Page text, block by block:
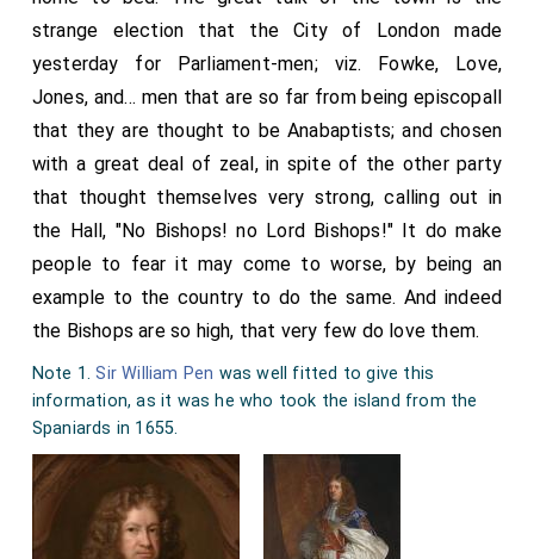
strange election that the City of London made
yesterday for Parliament-men; viz. Fowke, Love,
Jones, and... men that are so far from being episcopall
that they are thought to be Anabaptists; and chosen
with a great deal of zeal, in spite of the other party
that thought themselves very strong, calling out in
the Hall, "No Bishops! no Lord Bishops!" It do make
people to fear it may come to worse, by being an
example to the country to do the same. And indeed
the Bishops are so high, that very few do love them.
Note 1.Sir William Pen was well fitted to give this
information, as it was he who took the island from the
Spaniards in 1655.